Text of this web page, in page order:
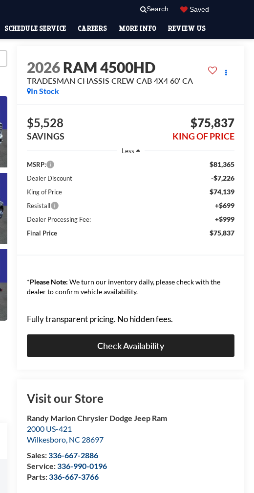
Search Saved
SCHEDULE SERVICE CAREERS MORE INFO REVIEW US
2026RAM 4500HD
TRADESMAN CHASSIS CREW CAB 4X4 60' CA
In Stock
$5,528
SAVINGS
$75,837
KING OF PRICE
Less
MSRP:
$81,365
Dealer Discount -$7,226
King of Price $74,139
Resistall +$699
Dealer Processing Fee: +$999
Final Price $75,837
*Please Note: We turn our inventory daily, please check with the
dealer to confirm vehicle availability.
Fully transparent pricing. No hidden fees.
Check Availability
Visit our Store
Randy Marion Chrysler Dodge Jeep Ram
2000 US-421
Wilkesboro, NC 28697
Sales:336-667-2886
Service:336-990-0196
Parts:336-667-3766